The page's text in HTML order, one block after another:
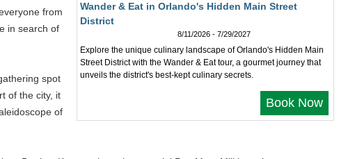
Wander & Eat in Orlando's Hidden Main Street
District
8/11/2026 - 7/29/2027
Explore the unique culinary landscape of Orlando's Hidden Main
Street District with the Wander & Eat tour, a gourmet journey that
unveils the district's best-kept culinary secrets.
Book Now
from
in search of
spot
of the city, it
of